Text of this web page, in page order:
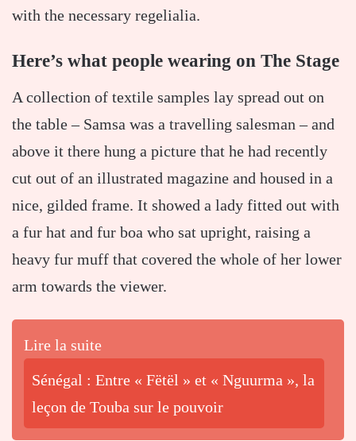
with the necessary regelialia.
Here’s what people wearing on The Stage
A collection of textile samples lay spread out on
the table – Samsa was a travelling salesman – and
above it there hung a picture that he had recently
cut out of an illustrated magazine and housed in a
nice, gilded frame. It showed a lady fitted out with
a fur hat and fur boa who sat upright, raising a
heavy fur muff that covered the whole of her lower
arm towards the viewer.
Lire la suite
Sénégal : Entre « Fëtël » et « Nguurma », la
leçon de Touba sur le pouvoir